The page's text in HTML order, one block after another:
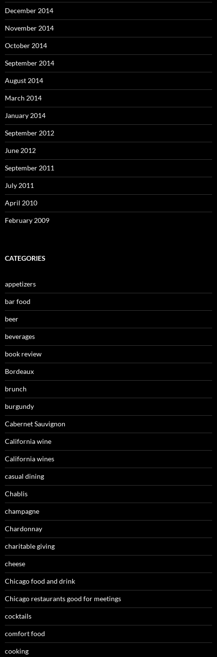
December 2014
November 2014
October 2014
September 2014
August 2014
March 2014
January 2014
September 2012
June 2012
September 2011
July 2011
April 2010
February 2009
CATEGORIES
appetizers
bar food
beer
beverages
book review
Bordeaux
brunch
burgundy
Cabernet Sauvignon
California wine
California wines
casual dining
Chablis
champagne
Chardonnay
charitable giving
cheese
Chicago food and drink
Chicago restaurants good for meetings
cocktails
comfort food
cooking